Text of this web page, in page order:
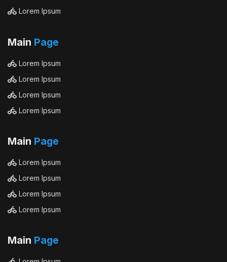
Lorem Ipsum
Main Page
Lorem Ipsum
Lorem Ipsum
Lorem Ipsum
Lorem Ipsum
Main Page
Lorem Ipsum
Lorem Ipsum
Lorem Ipsum
Lorem Ipsum
Main Page